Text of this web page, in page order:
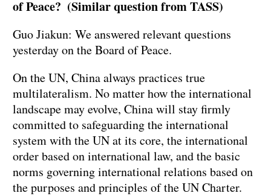
of Peace? (Similar question from TASS)
Guo Jiakun: We answered relevant questions
yesterday on the Board of Peace.
On the UN, China always practices true
multilateralism. No matter how the international
landscape may evolve, China will stay firmly
committed to safeguarding the international
system with the UN at its core, the international
order based on international law, and the basic
norms governing international relations based on
the purposes and principles of the UN Charter.